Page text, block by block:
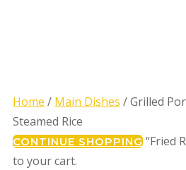
Home / Main Dishes / Grilled
Steamed Rice
CONTINUE SHOPPING “Fried
to your cart.